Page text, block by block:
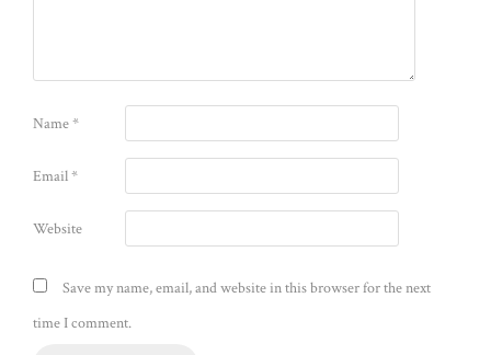
Name*
Email*
Website
Save my name, email, and website in this browser for the next
time I comment.